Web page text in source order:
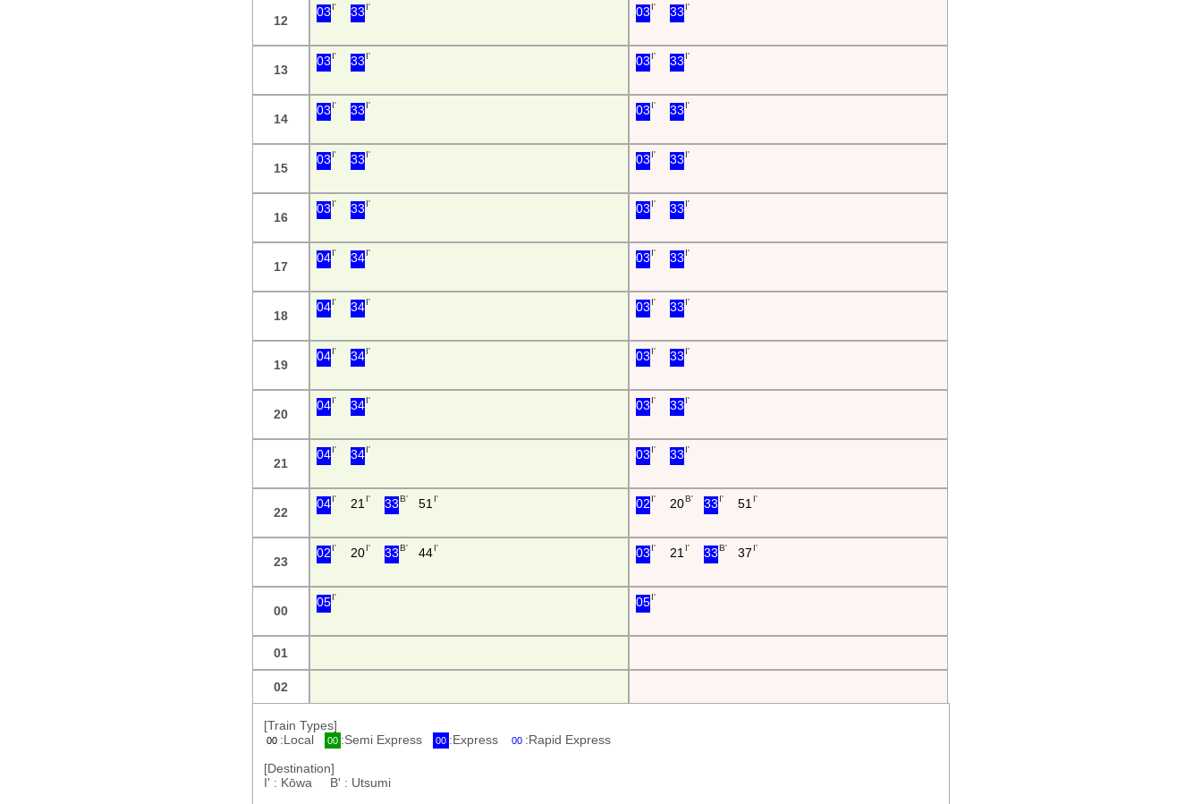
12
03 I' 33 I' 03 I' 33 I'
13
03 I' 33 I' 03 I' 33 I'
14
03 I' 33 I' 03 I' 33 I'
15
03 I' 33 I' 03 I' 33 I'
16
03 I' 33 I' 03 I' 33 I'
17
04I' 34I' 03 I' 33 I'
18
04I' 34I' 03 I' 33 I'
19
04I' 34I' 03 I' 33 I'
20
04I' 34I' 03 I' 33 I'
21
04I' 34I' 03 I' 33 I'
22
04I' 21 I' 33 B' 51 I' 02 I' 20B' 33 I' 51 I'
23
02 I' 20I' 33 B' 44I' 03 I' 21 I' 33 B' 37 I'
00
05I' 05I'
01
02
[Train Types]
00 :Local 00 :Semi Express 00 :Express 00 :Rapid Express
[Destination]
I' : Kōwa B' : Utsumi